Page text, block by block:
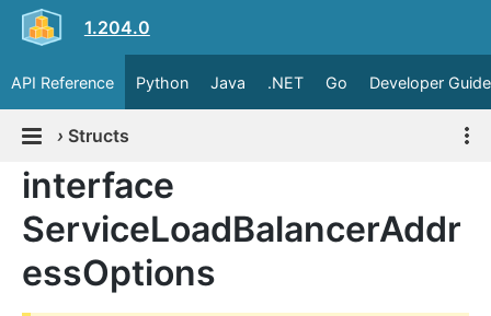
1.204.0
API Reference Python Java .NET Go Developer Guide
› Structs
interface
ServiceLoadBalancerAddr
essOptions